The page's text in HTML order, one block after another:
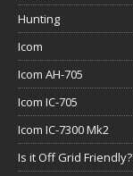
Hunting
Icom
Icom AH-705
Icom IC-705
Icom IC-7300 Mk2
Is it Off Grid Friendly?